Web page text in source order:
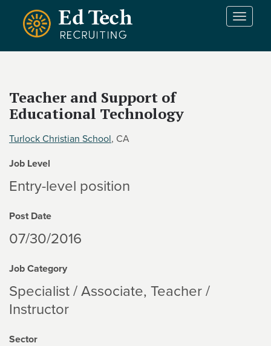
Skip to main content
T
Teacher and Support of
Educational Technology
Turlock Christian School, CA
Job Level
Entry-level position
Post Date
07/30/2016
Job Category
Specialist / Associate, Teacher /
Instructor
Sector